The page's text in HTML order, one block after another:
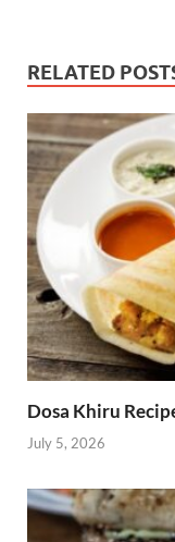
RELATED
Dosa Khiru
July 5, 2026